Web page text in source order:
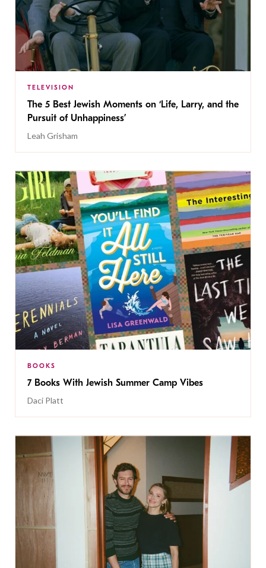
TELEVISION
The 5 Best Jewish Moments on ‘Life, Larry, and the
Pursuit of Unhappiness’
Leah Grisham
BOOKS
7 Books With Jewish Summer Camp Vibes
Daci Platt